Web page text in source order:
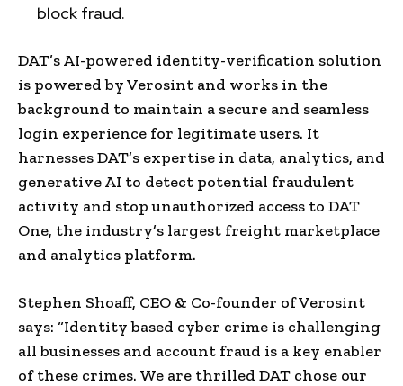
block fraud.
DAT’s AI-powered identity-verification solution
is powered by Verosint and works in the
background to maintain a secure and seamless
login experience for legitimate users. It
harnesses DAT’s expertise in data, analytics, and
generative AI to detect potential fraudulent
activity and stop unauthorized access to DAT
One, the industry’s largest freight marketplace
and analytics platform.
Stephen Shoaff, CEO & Co-founder of Verosint
says: “Identity based cyber crime is challenging
all businesses and account fraud is a key enabler
of these crimes. We are thrilled DAT chose our